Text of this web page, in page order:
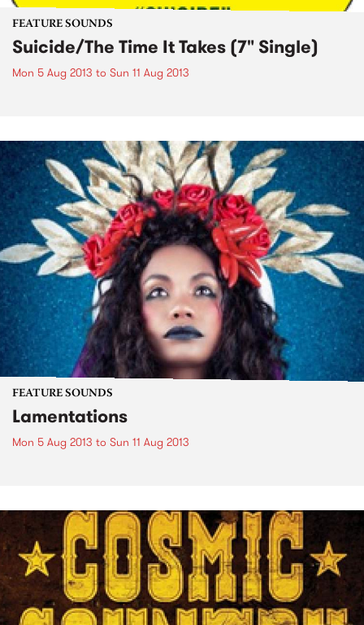
FEATURE SOUNDS
Suicide/The Time It Takes (7" Single)
Mon 5 Aug 2013 to Sun 11 Aug 2013
FEATURE SOUNDS
Lamentations
Mon 5 Aug 2013 to Sun 11 Aug 2013